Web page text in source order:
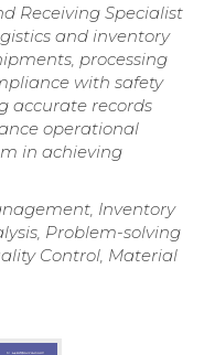
Receiving Specialist
and inventory
processing
with safety
accurate records
operational
in achieving
Inventory
Problem-solving
Control, Material